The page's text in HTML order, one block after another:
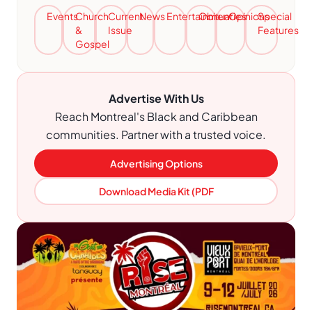
EventsChurch
&
Gospel
Current
Issue
NewsEntertainment
ObituariesOpinionsSpecial
Features
Advertise With Us
Reach Montreal's Black and Caribbean
communities. Partner with a trusted voice.
Advertising Options
Download Media Kit (PDF